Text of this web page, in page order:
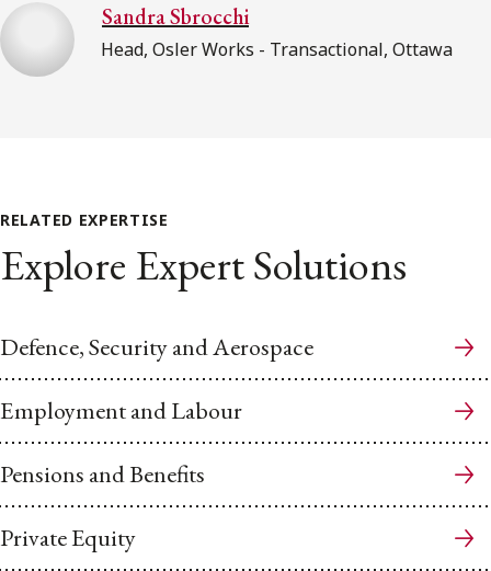
Sandra Sbrocchi
Head, Osler Works - Transactional, Ottawa
RELATED EXPERTISE
Explore Expert Solutions
Defence, Security and Aerospace
Employment and Labour
Pensions and Benefits
Private Equity